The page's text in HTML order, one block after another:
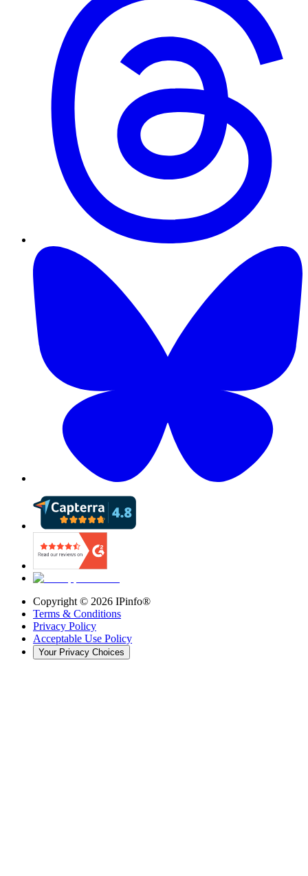
Copyright © 2026 IPinfo®
Terms & Conditions
Privacy Policy
Acceptable Use Policy
Your Privacy Choices